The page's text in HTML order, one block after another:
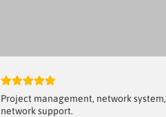
Project management, network system,
network support.